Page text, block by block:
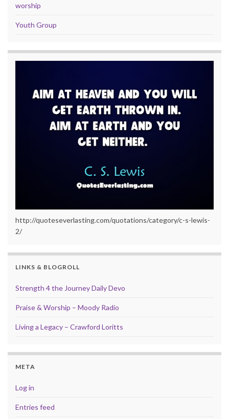
worship
Youth Group
http://quoteseverlasting.com/quotations/category/c-s-lewis-
2/
LINKS & BLOGROLL
Strength 4 the Journey Daily Devo
Praise & Worship – Moody Radio
Living a Legacy – Crawford Loritts
META
Log in
Entries feed